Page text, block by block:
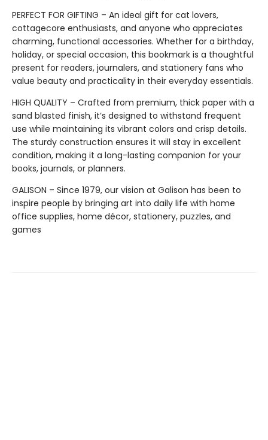
PERFECT FOR GIFTING – An ideal gift for cat lovers,
cottagecore enthusiasts, and anyone who appreciates
charming, functional accessories. Whether for a birthday,
holiday, or special occasion, this bookmark is a thoughtful
present for readers, journalers, and stationery fans who
value beauty and practicality in their everyday essentials.
HIGH QUALITY – Crafted from premium, thick paper with a
sand blasted finish, it’s designed to withstand frequent
use while maintaining its vibrant colors and crisp details.
The sturdy construction ensures it will stay in excellent
condition, making it a long-lasting companion for your
books, journals, or planners.
GALISON – Since 1979, our vision at Galison has been to
inspire people by bringing art into daily life with home
office supplies, home décor, stationery, puzzles, and
games